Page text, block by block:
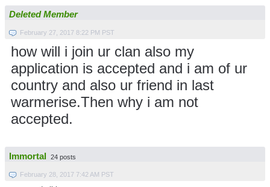
Deleted Member
February 27, 2017 8:22 PM PST
how will i join ur clan also my
application is accepted and i am of ur
country and also ur friend in last
warmerise.Then why i am not
accepted.
Immortal 24 posts
February 28, 2017 7:42 AM PST